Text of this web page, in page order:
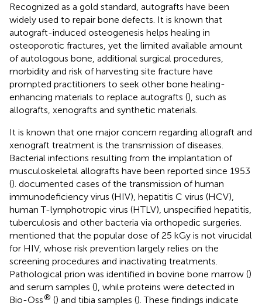
Recognized as a gold standard, autografts have been
widely used to repair bone defects. It is known that
autograft-induced osteogenesis helps healing in
osteoporotic fractures, yet the limited available amount
of autologous bone, additional surgical procedures,
morbidity and risk of harvesting site fracture have
prompted practitioners to seek other bone healing-
enhancing materials to replace autografts (), such as
allografts, xenografts and synthetic materials.
It is known that one major concern regarding allograft and
xenograft treatment is the transmission of diseases.
Bacterial infections resulting from the implantation of
musculoskeletal allografts have been reported since 1953
(). documented cases of the transmission of human
immunodeficiency virus (HIV), hepatitis C virus (HCV),
human T-lymphotropic virus (HTLV), unspecified hepatitis,
tuberculosis and other bacteria via orthopedic surgeries.
mentioned that the popular dose of 25 kGy is not virucidal
for HIV, whose risk prevention largely relies on the
screening procedures and inactivating treatments.
Pathological prion was identified in bovine bone marrow ()
and serum samples (), while proteins were detected in
Bio-Oss® () and tibia samples (). These findings indicate